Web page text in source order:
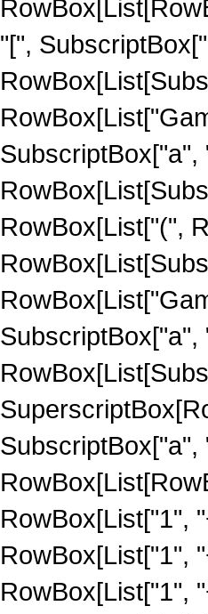
"[",
RowBox[List["(",
RowBox[List["1",
RowBox[List["1",
RowBox[List["1",